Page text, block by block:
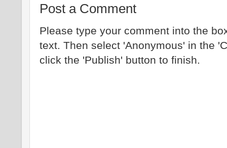
Post a Comment
Please type your comment into the
text. Then select 'Anonymous' in the
click the 'Publish' button to finish.